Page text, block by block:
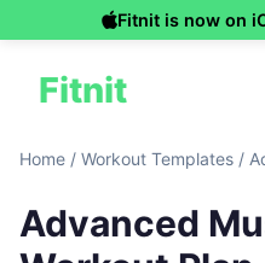
Fitnit is now on
Fitnit
Home / Workout Templates /
Advanced